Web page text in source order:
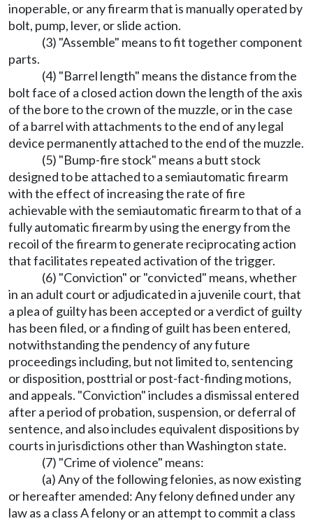
inoperable, or any firearm that is manually operated by
bolt, pump, lever, or slide action.
(3) "Assemble" means to fit together component
parts.
(4) "Barrel length" means the distance from the
bolt face of a closed action down the length of the axis
of the bore to the crown of the muzzle, or in the case
of a barrel with attachments to the end of any legal
device permanently attached to the end of the muzzle.
(5) "Bump-fire stock" means a butt stock
designed to be attached to a semiautomatic firearm
with the effect of increasing the rate of fire
achievable with the semiautomatic firearm to that of a
fully automatic firearm by using the energy from the
recoil of the firearm to generate reciprocating action
that facilitates repeated activation of the trigger.
(6) "Conviction" or "convicted" means, whether
in an adult court or adjudicated in a juvenile court, that
a plea of guilty has been accepted or a verdict of guilty
has been filed, or a finding of guilt has been entered,
notwithstanding the pendency of any future
proceedings including, but not limited to, sentencing
or disposition, posttrial or post-fact-finding motions,
and appeals. "Conviction" includes a dismissal entered
after a period of probation, suspension, or deferral of
sentence, and also includes equivalent dispositions by
courts in jurisdictions other than Washington state.
(7) "Crime of violence" means:
(a) Any of the following felonies, as now existing
or hereafter amended: Any felony defined under any
law as a class A felony or an attempt to commit a class